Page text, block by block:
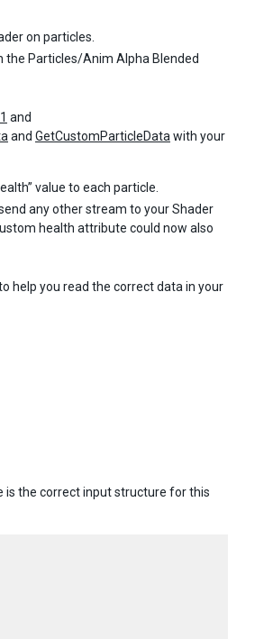
on particles.
the Particles/Anim Alpha Blended
and
and GetCustomParticleData with your
value to each particle.
any other stream to your Shader
health attribute could now also
help you read the correct data in your
is the correct input structure for this